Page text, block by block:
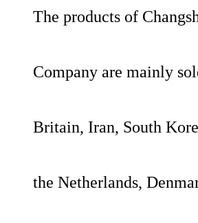
The products of
Company are mainly
Britain, Iran, South
the Netherlands,